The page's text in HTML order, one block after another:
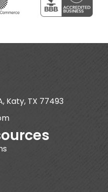
Katy, TX 77493